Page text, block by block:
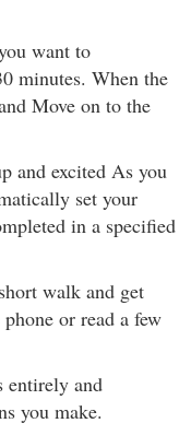
want to
minutes. When the
Move on to the
and excited As you
set your
in a specified
walk and get
or read a few
entirely and
you make.